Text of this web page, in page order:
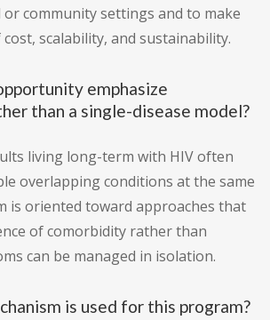
or community settings and to make
scalability, and sustainability.
emphasize
than a single-disease model?
living long-term with HIV often
overlapping conditions at the same
is oriented toward approaches that
of comorbidity rather than
can be managed in isolation.
is used for this program?